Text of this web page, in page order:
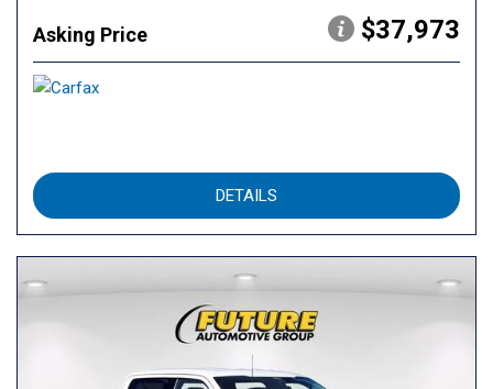
Asking Price $37,973
DETAILS